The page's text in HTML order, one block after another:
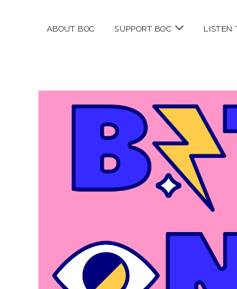
ABOUT BOC SUPPORT BOC open
LISTEN
Bitches
on
Comics